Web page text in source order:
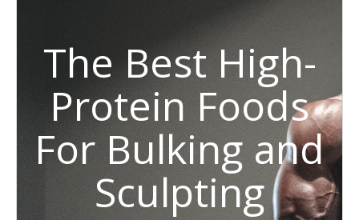
The Best High-
Protein Foods
For Bulking and
Sculpting